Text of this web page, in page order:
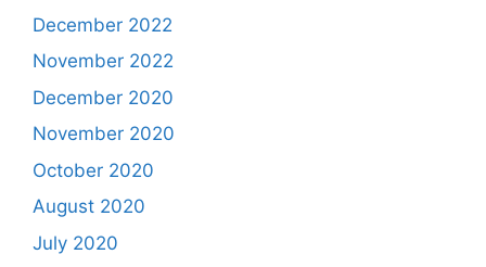
December 2022
November 2022
December 2020
November 2020
October 2020
August 2020
July 2020